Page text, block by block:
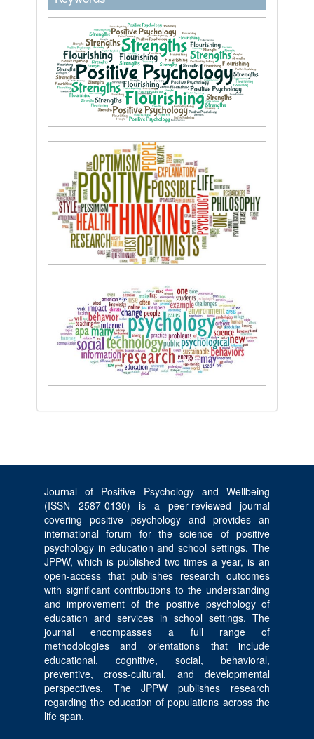
Journal of Positive Psychology and Wellbeing
(ISSN 2587-0130) is a peer-reviewed journal
covering positive psychology and provides an
international forum for the science of positive
psychology in education and school settings. The
JPPW, which is published two times a year, is an
open-access that publishes research outcomes
with significant contributions to the understanding
and improvement of the positive psychology of
education and services in school settings. The
journal encompasses a full range of
methodologies and orientations that include
educational, cognitive, social, behavioral,
preventive, cross-cultural, and developmental
perspectives. The JPPW publishes research
regarding the education of populations across the
life span.